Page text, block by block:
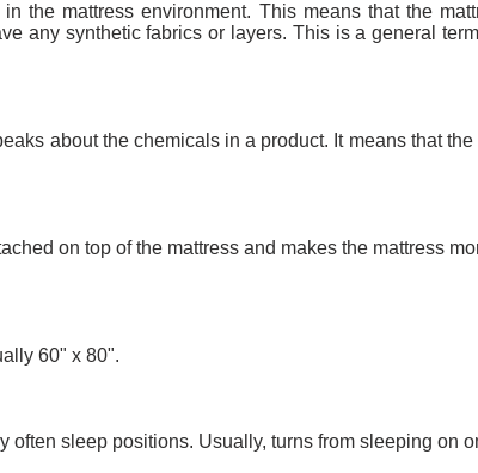
the mattress environment. This means that the
any synthetic fabrics or layers. This is a general
about the chemicals in a product. It means that
on top of the mattress and makes the mattress
60" x 80".
often sleep positions. Usually, turns from sleeping on